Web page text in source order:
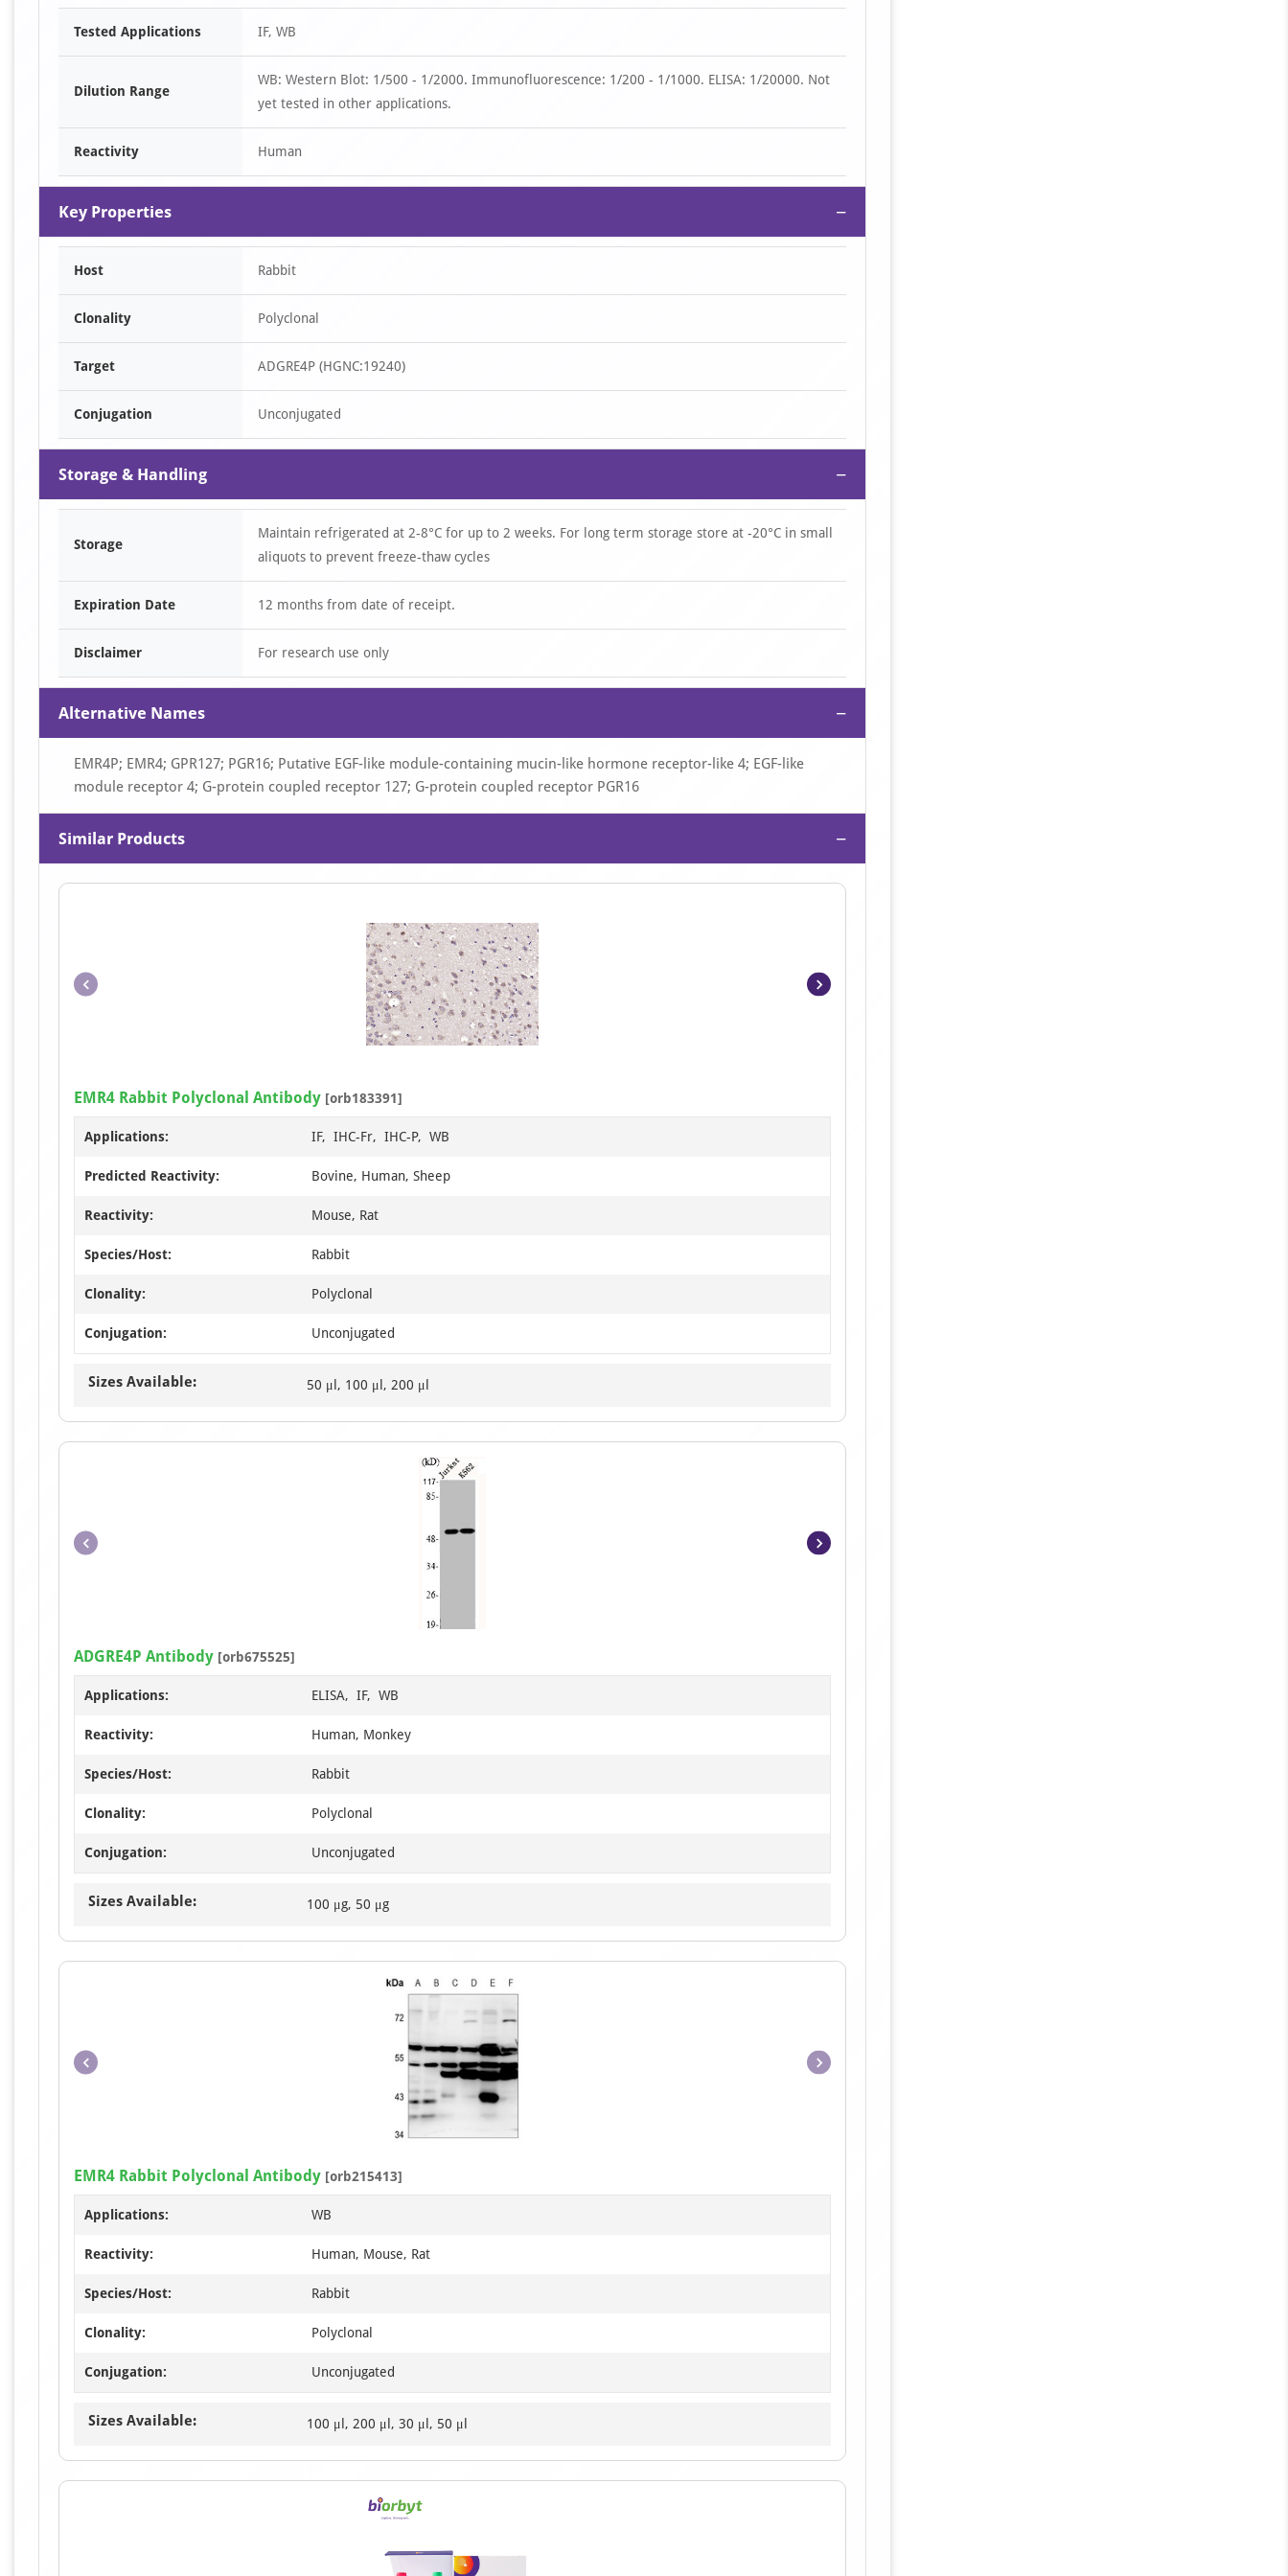
Item
Tested Applications IF, WB
Dilution Range
WB: Western Blot: 1/500 - 1/2000. Immunofluorescence: 1/200 - 1/1000. ELISA: 1/20000. Not
yet tested in other applications.
Reactivity Human
Key Properties −
Host Rabbit
Clonality Polyclonal
Target ADGRE4P (HGNC:19240)
Conjugation Unconjugated
Storage & Handling −
Storage
Maintain refrigerated at 2-8°C for up to 2 weeks. For long term storage store at -20°C in small
aliquots to prevent freeze-thaw cycles
Expiration Date 12 months from date of receipt.
Disclaimer For research use only
Alternative Names −
EMR4P; EMR4; GPR127; PGR16; Putative EGF-like module-containing mucin-like hormone receptor-like 4; EGF-like
module receptor 4; G-protein coupled receptor 127; G-protein coupled receptor PGR16
Similar Products −
Item
1
of
EMR4 Rabbit Polyclonal Antibody [orb183391]
Applications: IF, IHC-Fr, IHC-P, WB
Predicted Reactivity: Bovine, Human, Sheep
Reactivity: Mouse, Rat
Species/Host: Rabbit
Clonality: Polyclonal
Conjugation: Unconjugated
Sizes Available: 50 μl, 100 μl, 200 μl
ADGRE4P Antibody [orb675525]
Applications: ELISA, IF, WB
Reactivity: Human, Monkey
Species/Host: Rabbit
Clonality: Polyclonal
Conjugation: Unconjugated
Sizes Available: 100 μg, 50 μg
Item
1
EMR4 Rabbit Polyclonal Antibody [orb215413]
Applications: WB
Reactivity: Human, Mouse, Rat
Species/Host: Rabbit
Clonality: Polyclonal
Conjugation: Unconjugated
Sizes Available: 100 μl, 200 μl, 30 μl, 50 μl